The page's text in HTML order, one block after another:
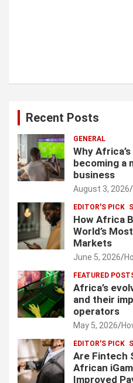
Recent Posts
GENERAL
Why
becoming a
business
August 3, 2026
EDITOR'S PICK
How Africa
World’s
Markets
June 5, 2026
FEATURED
Africa’s
and their
operators
May 5, 2026
EDITOR'S PICK
Are Fintech
African
Improved